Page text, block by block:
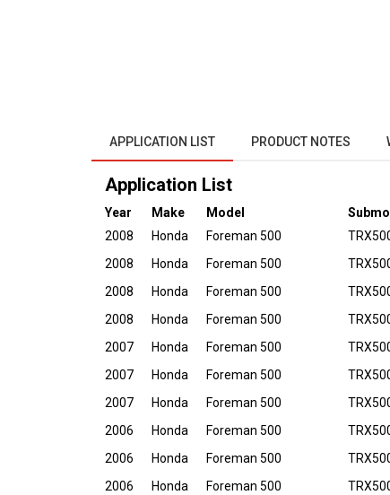
APPLICATION LIST PRODUCT NOTES
Application List
Year Make Model
2008
Honda Foreman 500
2008
Honda Foreman 500
2008
Honda Foreman 500
2008
Honda Foreman 500
2007
Honda Foreman 500
2007
Honda Foreman 500
2007
Honda Foreman 500
2006
Honda Foreman 500
2006
Honda Foreman 500
2006
Honda Foreman 500